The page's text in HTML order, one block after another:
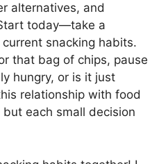
alternatives, and
today—take a
snacking habits.
that bag of chips, pause
hungry, or is it just
relationship with food
but each small decision